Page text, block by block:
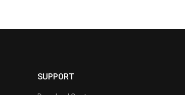
SUPPORT